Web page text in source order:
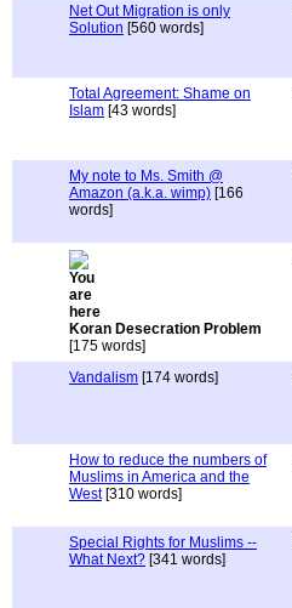
Net Out Migration is only
Solution [560 words]
Total Agreement: Shame on
Islam [43 words]
My note to Ms. Smith @
Amazon (a.k.a. wimp) [166
words]
Koran Desecration Problem
[175 words]
Vandalism [174 words]
How to reduce the numbers of
Muslims in America and the
West[310 words]
Special Rights for Muslims --
What Next? [341 words]